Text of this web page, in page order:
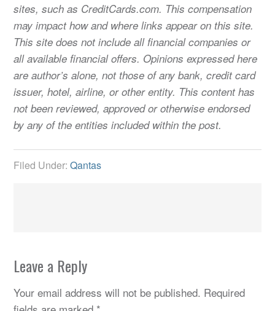
sites, such as CreditCards.com. This compensation
may impact how and where links appear on this site.
This site does not include all financial companies or
all available financial offers. Opinions expressed here
are author’s alone, not those of any bank, credit card
issuer, hotel, airline, or other entity. This content has
not been reviewed, approved or otherwise endorsed
by any of the entities included within the post.
Filed Under:Qantas
Leave a Reply
Your email address will not be published. Required